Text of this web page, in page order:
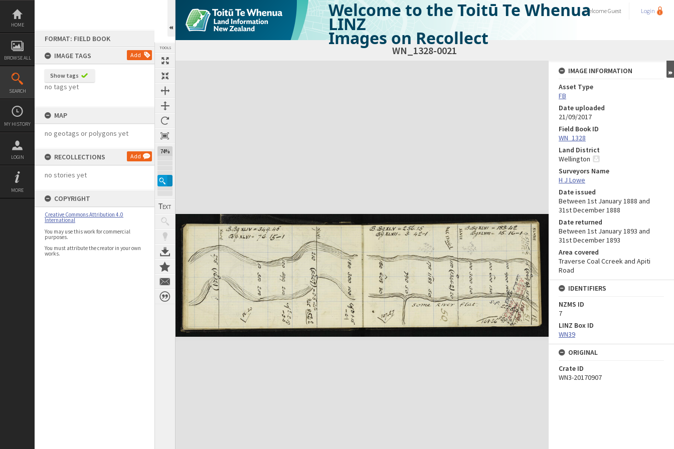
Skip
content
HOME
BROWSE ALL
SEARCH
MY HISTORY
LOGIN
MORE
FORMAT: FIELD BOOK
IMAGE TAGS
Add
Show tags
no tags yet
MAP
no geotags or polygons yet
RECOLLECTIONS Add
no stories yet
COPYRIGHT
Creative Commons Attribution 4.0
International
You may use this work for commercial
purposes.
You must attribute the creator in your own
works.
TOOLS
74%
Welcome to the Toitū Te Whenua
LINZ
Images on Recollect
WelcomeGuest Login
WN_1328-0021
Expand/collapse
IMAGE INFORMATION
Asset Type
FB
Date uploaded
21/09/2017
Field Book ID
WN_1328
Land District
Wellington
Surveyors Name
H J Lowe
Date issued
Between 1st January 1888 and
31st December 1888
Date returned
Between 1st January 1893 and
31st December 1893
Area covered
Traverse Coal Ccreek and Apiti
Road
IDENTIFIERS
NZMS ID
7
LINZ Box ID
WN39
ORIGINAL
Crate ID
WN3-20170907